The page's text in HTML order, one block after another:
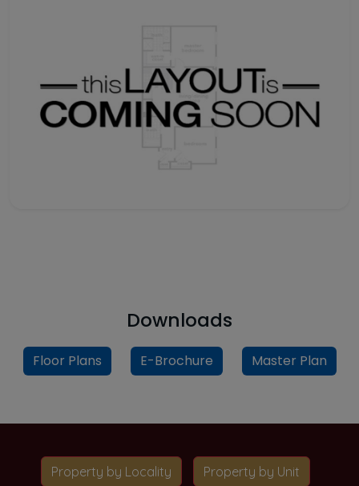
Downloads
Floor Plans E-Brochure Master Plan
Property by Locality Property by Unit